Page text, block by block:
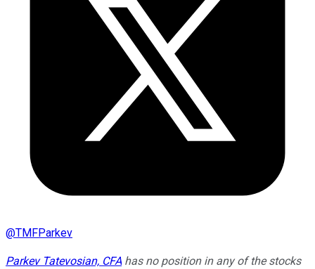
@TMFParkev
Parkev Tatevosian, CFAhas no position in any of the stocks